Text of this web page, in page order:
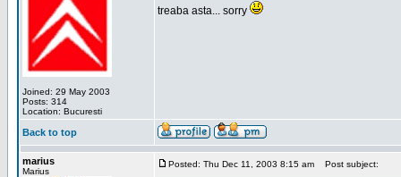
Joined: 29 May 2003
Posts: 314
Location: Bucuresti
treaba asta... sorry
Back to top
marius
Marius
Posted: Thu Dec 11, 2003 8:15 am Post subject: